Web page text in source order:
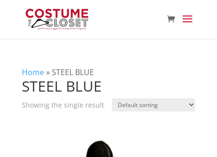
Home» STEEL BLUE
STEEL BLUE
Showing the single result